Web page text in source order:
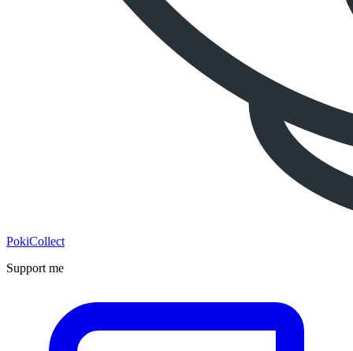
PokiCollect
Support me